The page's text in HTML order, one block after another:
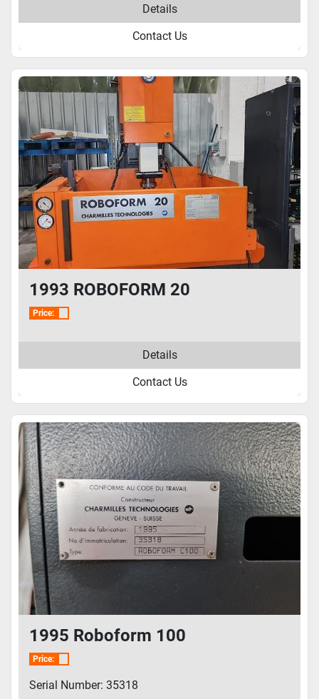
Details
Contact Us
1993 ROBOFORM 20
Price:
Details
Contact Us
1995 Roboform 100
Price:
Serial Number: 35318